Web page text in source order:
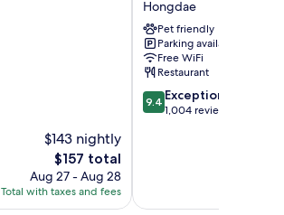
$143 nightly
The
price
is
$157
$157 total
Aug 27 - Aug 28
Total with taxes and fees
Seoul
by
Marriott
Hongdae
Hongdae
Pet friendly
Parking available
Free WiFi
Restaurant
9.4
out
9.4 Exceptional
1,004 reviews